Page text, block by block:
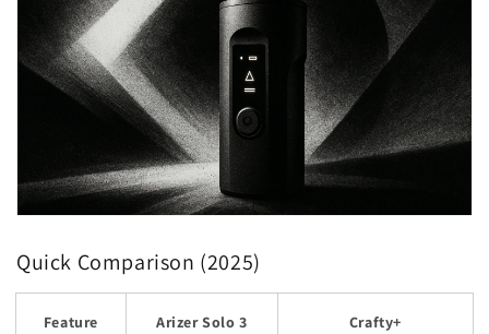
Quick Comparison (2025)
Feature Arizer Solo 3 Crafty+